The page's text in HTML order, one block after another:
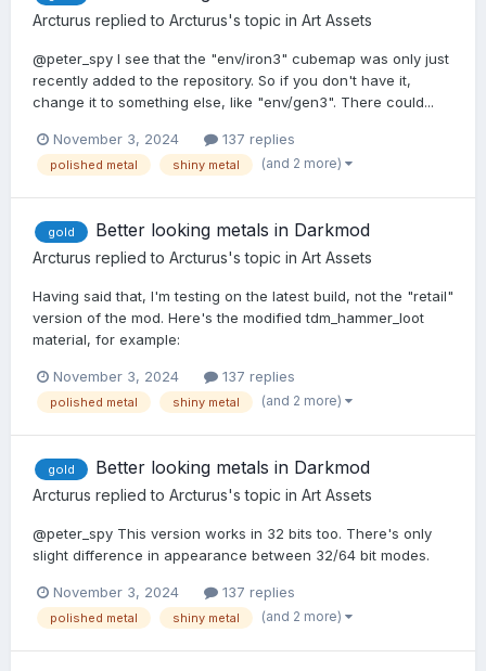
Arcturus replied to Arcturus's topic in Art Assets
@peter_spy I see that the "env/iron3" cubemap was only just
recently added to the repository. So if you don't have it,
change it to something else, like "env/gen3". There could...
November 3, 2024 137 replies
polished metal shiny metal (and 2 more)
gold Better looking metals in Darkmod
Arcturus replied to Arcturus's topic in Art Assets
Having said that, I'm testing on the latest build, not the "retail"
version of the mod. Here's the modified tdm_hammer_loot
material, for example:
November 3, 2024 137 replies
polished metal shiny metal (and 2 more)
gold Better looking metals in Darkmod
Arcturus replied to Arcturus's topic in Art Assets
@peter_spy This version works in 32 bits too. There's only
slight difference in appearance between 32/64 bit modes.
November 3, 2024 137 replies
polished metal shiny metal (and 2 more)